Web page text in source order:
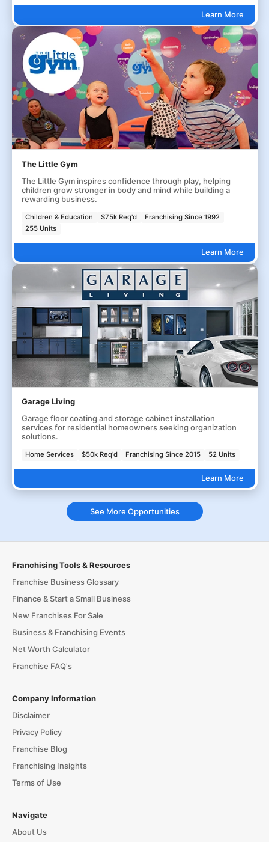
Learn More
The Little Gym
The Little Gym inspires confidence through play, helping
children grow stronger in body and mind while building a
rewarding business.
Children & Education $75k Req'd
Franchising Since 1992
255 Units
Learn More
Garage Living
Garage floor coating and storage cabinet installation
services for residential homeowners seeking organization
solutions.
Home Services $50k Req'd Franchising Since 2015 52 Units
Learn More
See More Opportunities
Franchising Tools & Resources
Franchise Business Glossary
Finance & Start a Small Business
New Franchises For Sale
Business & Franchising Events
Net Worth Calculator
Franchise FAQ's
Company Information
Disclaimer
Privacy Policy
Franchise Blog
Franchising Insights
Terms of Use
Navigate
About Us